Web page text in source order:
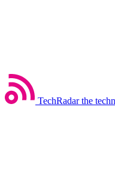
TechRadar the